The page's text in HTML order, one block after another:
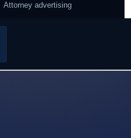
Attorney advertising